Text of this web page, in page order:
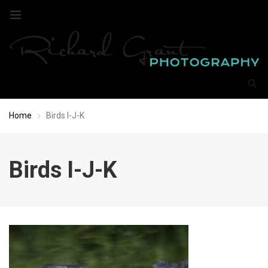
Home Birds I-J-K
Birds I-J-K